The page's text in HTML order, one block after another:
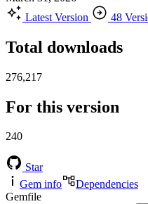
Latest Version
48
Total downloads
276,217
For this version
240
Star
Gem info
Dependencies
Gemfile